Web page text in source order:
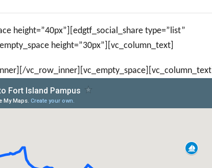
height=”40px”][edgtf_social_share type=”list”
height=”30px”][vc_column_text]
vc_row_inner][vc_empty_space][vc_column_text]